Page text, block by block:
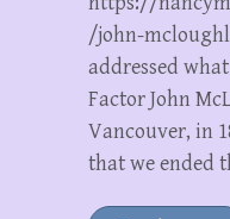
/john-
addressed
Factor John
Vancouver, in
that we ended